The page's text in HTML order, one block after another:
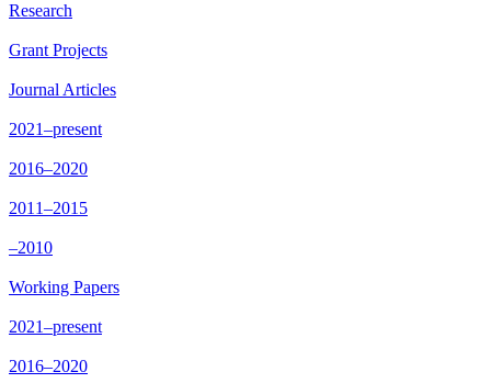
Research
Grant Projects
Journal Articles
2021–present
2016–2020
2011–2015
–2010
Working Papers
2021–present
2016–2020